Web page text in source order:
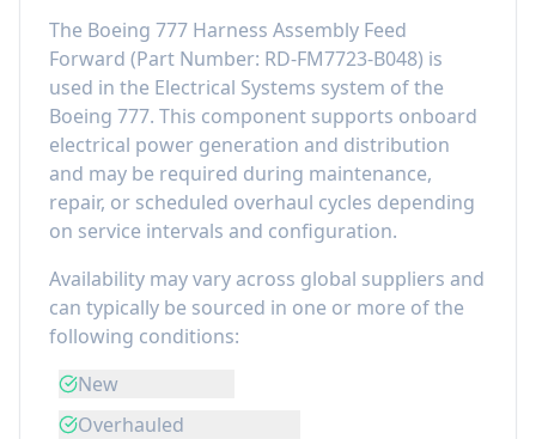
The Boeing 777 Harness Assembly Feed
Forward (Part Number: RD-FM7723-B048) is
used in the Electrical Systems system of the
Boeing 777. This component supports onboard
electrical power generation and distribution
and may be required during maintenance,
repair, or scheduled overhaul cycles depending
on service intervals and configuration.
Availability may vary across global suppliers and
can typically be sourced in one or more of the
following conditions:
New
Overhauled